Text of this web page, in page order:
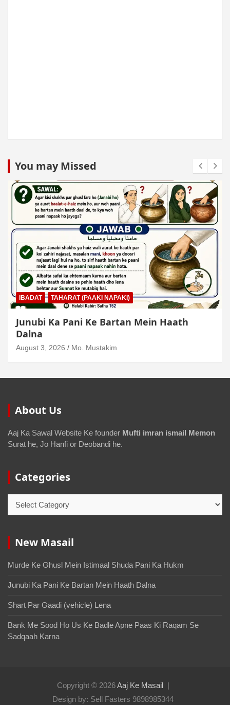
You may Missed
IBADAT TAHARAT (PAAKI NAPAKI)
Junubi Ka Pani Ke Bartan Mein Haath
Dalna
August 3, 2026 Mo. Mustakim
About Us
Aaj Ka Sawal Website Ke founder Mufti imran ismail Memon
Surat he, Jo Hanfi or Deobandi he.
Categories
New Masail
Murde Ke Ghusl Mein Istimaal Shuda Pani Ka Hukm
Junubi Ka Pani Ke Bartan Mein Haath Dalna
Shart Par Gaadi (vehicle) Lena
Bank Me Sood Ho Us Ke Badle Apne Paas Ki Raqam Se
Sadqaah Karna
Copyright © 2026Aaj Ke Masail
Design by: Sell Fasters 9898985344